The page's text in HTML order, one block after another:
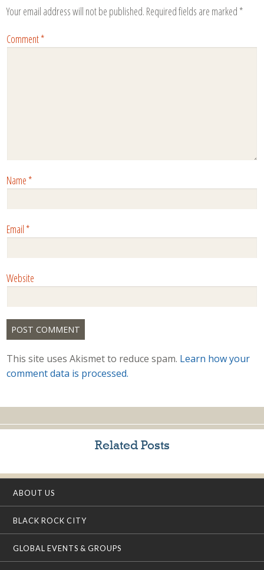
Your email address will not be published. Required fields are marked *
Comment*
Name*
Email*
Website
This site uses Akismet to reduce spam. Learn how your
comment data is processed.
Related Posts
ABOUT US
BLACK ROCK CITY
GLOBAL EVENTS & GROUPS